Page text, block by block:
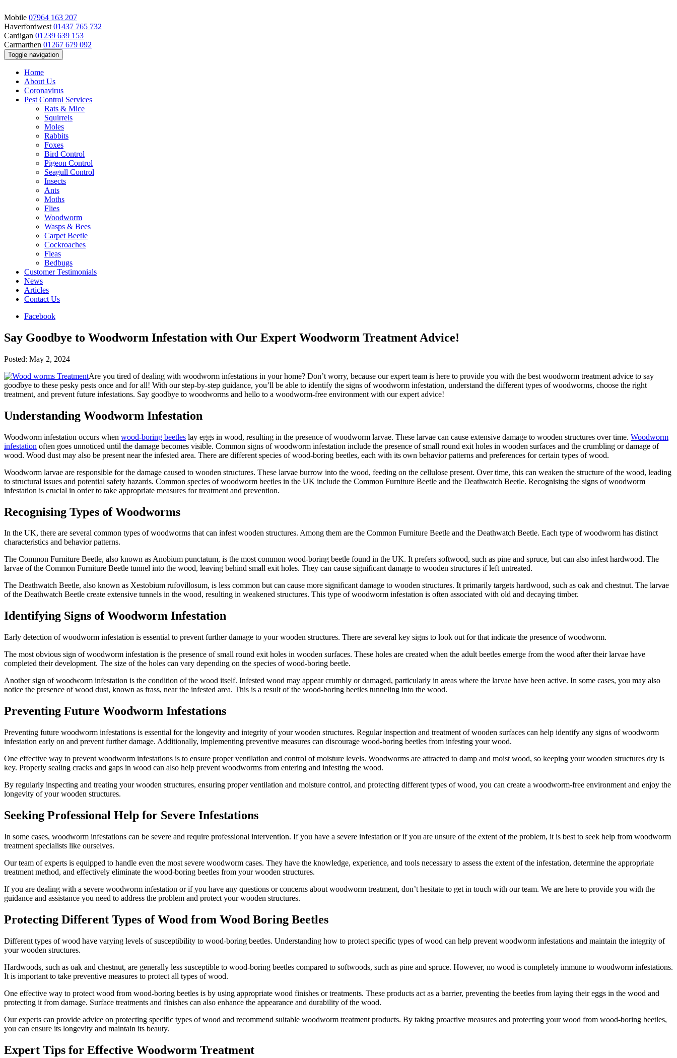
Mobile 07964 163 207
Haverfordwest 01437 765 732
Cardigan 01239 639 153
Carmarthen 01267 679 092
Toggle navigation
Home
About Us
Coronavirus
Pest Control Services
Rats & Mice
Squirrels
Moles
Rabbits
Foxes
Bird Control
Pigeon Control
Seagull Control
Insects
Ants
Moths
Flies
Woodworm
Wasps & Bees
Carpet Beetle
Cockroaches
Fleas
Bedbugs
Customer Testimonials
News
Articles
Contact Us
Facebook
Say Goodbye to Woodworm Infestation with Our Expert Woodworm Treatment Advice!
Posted: May 2, 2024
Are you tired of dealing with woodworm infestations in your home? Don’t worry, because our expert team is here to provide you with the best woodworm treatment advice to say
goodbye to these pesky pests once and for all! With our step-by-step guidance, you’ll be able to identify the signs of woodworm infestation, understand the different types of woodworms, choose the right
treatment, and prevent future infestations. Say goodbye to woodworms and hello to a woodworm-free environment with our expert advice!
Understanding Woodworm Infestation
Woodworm infestation occurs when wood-boring beetles lay eggs in wood, resulting in the presence of woodworm larvae. These larvae can cause extensive damage to wooden structures over time. Woodworm
infestation often goes unnoticed until the damage becomes visible. Common signs of woodworm infestation include the presence of small round exit holes in wooden surfaces and the crumbling or damage of
wood. Wood dust may also be present near the infested area. There are different species of wood-boring beetles, each with its own behavior patterns and preferences for certain types of wood.
Woodworm larvae are responsible for the damage caused to wooden structures. These larvae burrow into the wood, feeding on the cellulose present. Over time, this can weaken the structure of the wood, leading
to structural issues and potential safety hazards. Common species of woodworm beetles in the UK include the Common Furniture Beetle and the Deathwatch Beetle. Recognising the signs of woodworm
infestation is crucial in order to take appropriate measures for treatment and prevention.
Recognising Types of Woodworms
In the UK, there are several common types of woodworms that can infest wooden structures. Among them are the Common Furniture Beetle and the Deathwatch Beetle. Each type of woodworm has distinct
characteristics and behavior patterns.
The Common Furniture Beetle, also known as Anobium punctatum, is the most common wood-boring beetle found in the UK. It prefers softwood, such as pine and spruce, but can also infest hardwood. The
larvae of the Common Furniture Beetle tunnel into the wood, leaving behind small exit holes. They can cause significant damage to wooden structures if left untreated.
The Deathwatch Beetle, also known as Xestobium rufovillosum, is less common but can cause more significant damage to wooden structures. It primarily targets hardwood, such as oak and chestnut. The larvae
of the Deathwatch Beetle create extensive tunnels in the wood, resulting in weakened structures. This type of woodworm infestation is often associated with old and decaying timber.
Identifying Signs of Woodworm Infestation
Early detection of woodworm infestation is essential to prevent further damage to your wooden structures. There are several key signs to look out for that indicate the presence of woodworm.
The most obvious sign of woodworm infestation is the presence of small round exit holes in wooden surfaces. These holes are created when the adult beetles emerge from the wood after their larvae have
completed their development. The size of the holes can vary depending on the species of wood-boring beetle.
Another sign of woodworm infestation is the condition of the wood itself. Infested wood may appear crumbly or damaged, particularly in areas where the larvae have been active. In some cases, you may also
notice the presence of wood dust, known as frass, near the infested area. This is a result of the wood-boring beetles tunneling into the wood.
Preventing Future Woodworm Infestations
Preventing future woodworm infestations is essential for the longevity and integrity of your wooden structures. Regular inspection and treatment of wooden surfaces can help identify any signs of woodworm
infestation early on and prevent further damage. Additionally, implementing preventive measures can discourage wood-boring beetles from infesting your wood.
One effective way to prevent woodworm infestations is to ensure proper ventilation and control of moisture levels. Woodworms are attracted to damp and moist wood, so keeping your wooden structures dry is
key. Properly sealing cracks and gaps in wood can also help prevent woodworms from entering and infesting the wood.
By regularly inspecting and treating your wooden structures, ensuring proper ventilation and moisture control, and protecting different types of wood, you can create a woodworm-free environment and enjoy the
longevity of your wooden structures.
Seeking Professional Help for Severe Infestations
In some cases, woodworm infestations can be severe and require professional intervention. If you have a severe infestation or if you are unsure of the extent of the problem, it is best to seek help from woodworm
treatment specialists like ourselves.
Our team of experts is equipped to handle even the most severe woodworm cases. They have the knowledge, experience, and tools necessary to assess the extent of the infestation, determine the appropriate
treatment method, and effectively eliminate the wood-boring beetles from your wooden structures.
If you are dealing with a severe woodworm infestation or if you have any questions or concerns about woodworm treatment, don’t hesitate to get in touch with our team. We are here to provide you with the
guidance and assistance you need to address the problem and protect your wooden structures.
Protecting Different Types of Wood from Wood Boring Beetles
Different types of wood have varying levels of susceptibility to wood-boring beetles. Understanding how to protect specific types of wood can help prevent woodworm infestations and maintain the integrity of
your wooden structures.
Hardwoods, such as oak and chestnut, are generally less susceptible to wood-boring beetles compared to softwoods, such as pine and spruce. However, no wood is completely immune to woodworm infestations.
It is important to take preventive measures to protect all types of wood.
One effective way to protect wood from wood-boring beetles is by using appropriate wood finishes or treatments. These products act as a barrier, preventing the beetles from laying their eggs in the wood and
protecting it from damage. Surface treatments and finishes can also enhance the appearance and durability of the wood.
Our experts can provide advice on protecting specific types of wood and recommend suitable woodworm treatment products. By taking proactive measures and protecting your wood from wood-boring beetles,
you can ensure its longevity and maintain its beauty.
Expert Tips for Effective Woodworm Treatment